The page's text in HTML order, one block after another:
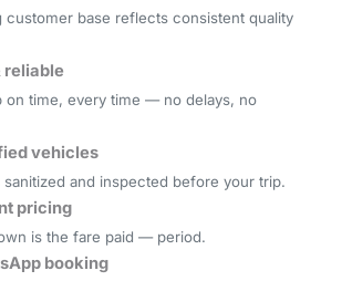
customer base reflects consistent quality
reliable
on time, every time — no delays, no
vehicles
sanitized and inspected before your trip.
pricing
is the fare paid — period.
booking